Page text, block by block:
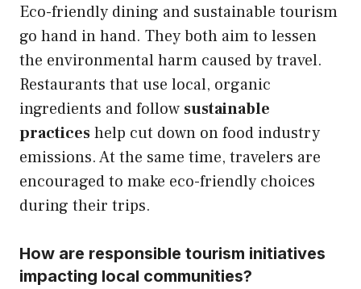
Eco-friendly dining and sustainable tourism
go hand in hand. They both aim to lessen
the environmental harm caused by travel.
Restaurants that use local, organic
ingredients and follow sustainable
practiceshelp cut down on food industry
emissions. At the same time, travelers are
encouraged to make eco-friendly choices
during their trips.
How are responsible tourism initiatives
impacting local communities?